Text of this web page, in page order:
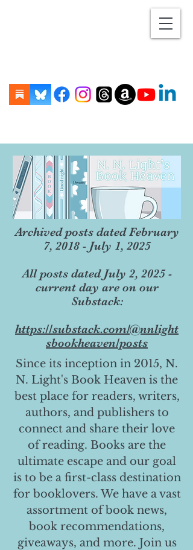
Archived posts dated February
7, 2018 - July 1, 2025
All posts dated July 2, 2025 -
current day are on our
Substack:
https://substack.com/@nnlight
sbookheaven/posts
Since its inception in 2015, N.
N. Light's Book Heaven is the
best place for readers, writers,
authors, and publishers to
connect and share their love
of reading. Books are the
ultimate escape and our goal
is to be a first-class destination
for booklovers. We have a vast
assortment of book news,
book recommendations,
giveaways, and more. Join us